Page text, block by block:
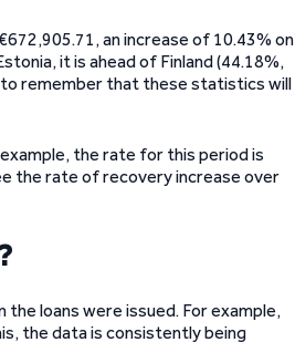
an increase of 10.43% on
it is ahead of Finland (44.18%,
to remember that these statistics will
the rate for this period is
the rate of recovery increase over
loans were issued. For example,
the data is consistently being